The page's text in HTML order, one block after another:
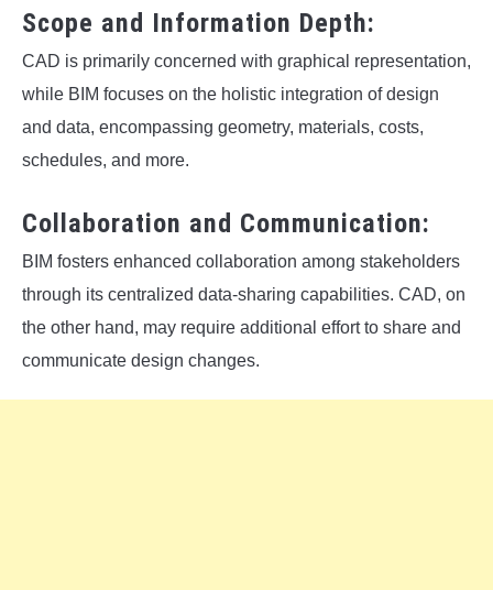
Scope and Information Depth:
CAD is primarily concerned with graphical representation,
while BIM focuses on the holistic integration of design
and data, encompassing geometry, materials, costs,
schedules, and more.
Collaboration and Communication:
BIM fosters enhanced collaboration among stakeholders
through its centralized data-sharing capabilities. CAD, on
the other hand, may require additional effort to share and
communicate design changes.